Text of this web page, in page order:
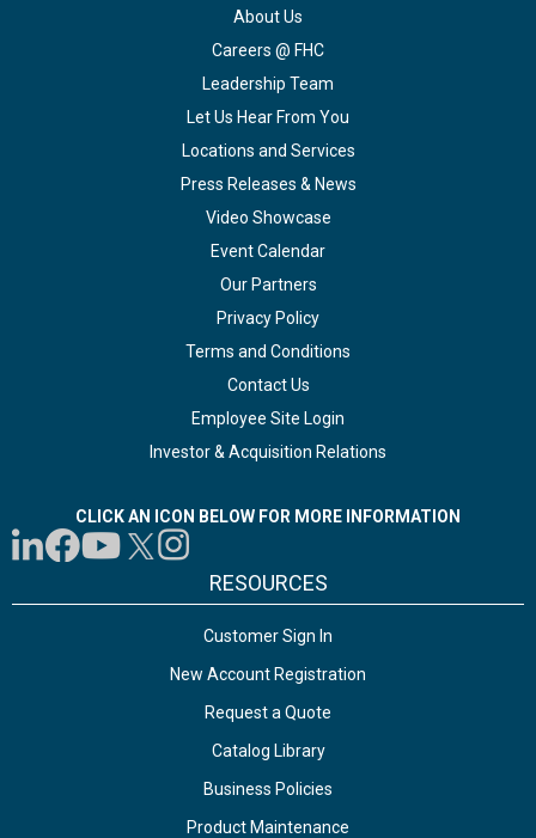
About Us
Careers @ FHC
Leadership Team
Let Us Hear From You
Locations and Services
Press Releases & News
Video Showcase
Event Calendar
Our Partners
Privacy Policy
Terms and Conditions
Contact Us
Employee Site Login
Investor & Acquisition Relations
CLICK AN ICON BELOW FOR MORE INFORMATION
RESOURCES
Customer Sign In
New Account Registration
Request a Quote
Catalog Library
Business Policies
Product Maintenance